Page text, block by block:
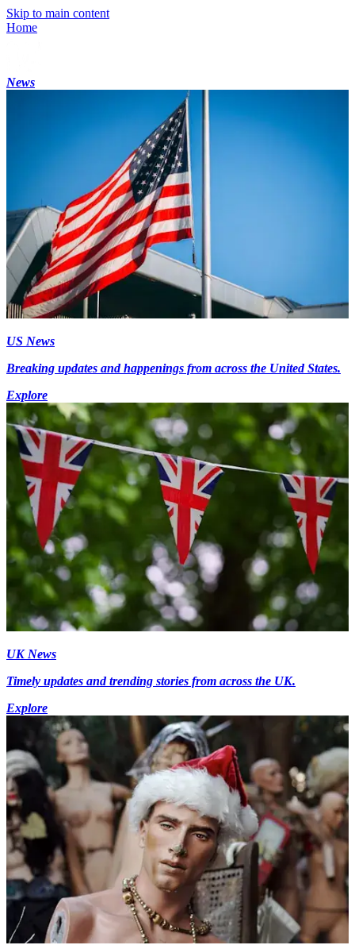
Skip to main content
Home
News
US News
Breaking updates and happenings from across the United States.
Explore
UK News
Timely updates and trending stories from across the UK.
Explore